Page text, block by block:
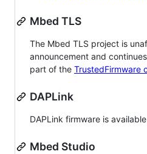
Mbed TLS
The Mbed TLS project is
announcement and
part of the TrustedFirmware
DAPLink
DAPLink firmware is
Mbed Studio